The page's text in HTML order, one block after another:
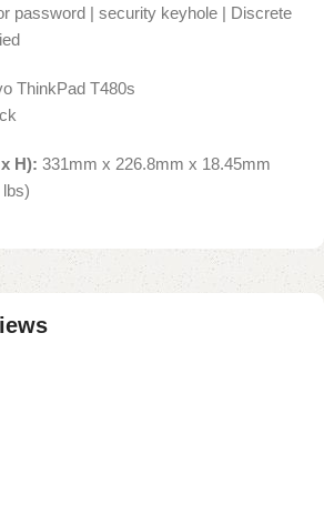
password | security keyhole | Discrete
ThinkPad T480s
H): 331mm x 226.8mm x 18.45mm